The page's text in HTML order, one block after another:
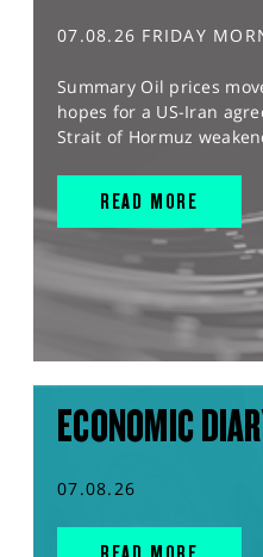
07.08.26 FRIDAY
Summary Oil prices
hopes for a US-Iran
Strait of Hormuz
READ MORE
ECONOMIC
07.08.26